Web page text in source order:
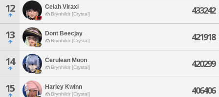
12 Celah Viraxi
Brynhildr [Crystal] 433242
13 Dont Beecjay
Brynhildr [Crystal] 421918
14 Cerulean Moon
Brynhildr [Crystal] 420299
15 Harley Kwinn
Brynhildr [Crystal] 406406